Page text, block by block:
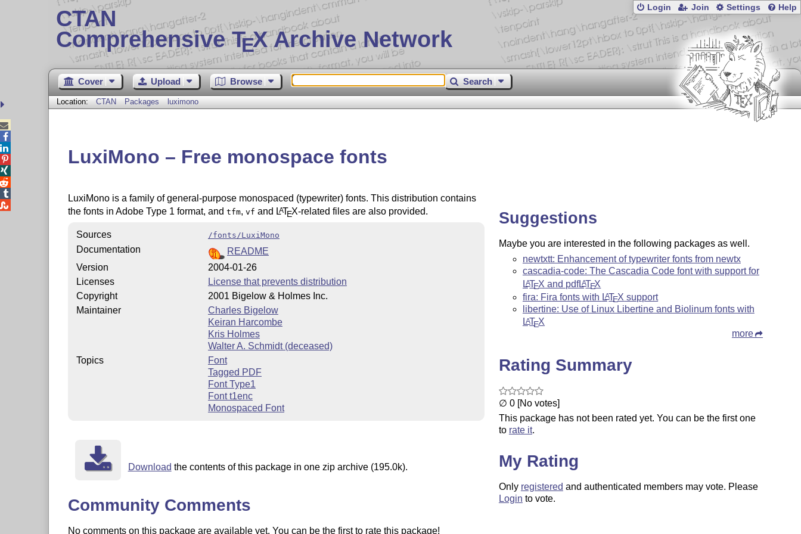
CTAN
Comprehensive TEX Archive Network
Login Join Settings Help
Cover Upload Browse Search
Location: CTAN Packages luximono
LuxiMono – Free monospace fonts
LuxiMono is a family of general-purpose monospaced (typewriter) fonts. This distribution contains
the fonts in Adobe Type 1 format, and tfm, vf and LATEX-related files are also provided.
Sources /fonts/LuxiMono
Documentation
README
Version
2004-01-26
Licenses
License that prevents distribution
Copyright
2001 Bigelow & Holmes Inc.
Maintainer
Charles Bigelow
Keiran Harcombe
Kris Holmes
Walter A. Schmidt (deceased)
Topics
Font
Tagged PDF
Font Type1
Font t1enc
Monospaced Font
Download the contents of this package in one zip archive (195.0k).
Community Comments
No comments on this package are available yet. You can be the first to rate this package!
Suggestions
Maybe you are interested in the following packages as well.
newtxtt: Enhancement of typewriter fonts from newtx
cascadia-code: The Cascadia Code font with support for
LATEX and pdfLATEX
fira: Fira fonts with LATEX support
libertine: Use of Linux Libertine and Biolinum fonts with
LATEX
more
Rating Summary
∅ 0 [No votes]
This package has not been rated yet. You can be the first one
to rate it.
My Rating
Only registered and authenticated members may vote. Please
Login to vote.




